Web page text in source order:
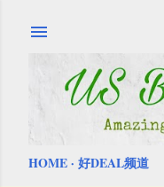
HOME 好DEAL频道